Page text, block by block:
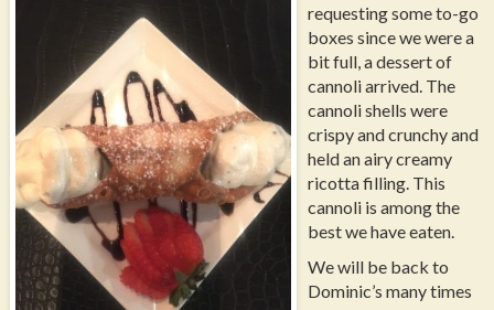
requesting some to-go
boxes since we were a
bit full, a dessert of
cannoli arrived. The
cannoli shells were
crispy and crunchy and
held an airy creamy
ricotta filling. This
cannoli is among the
best we have eaten.
We will be back to
Dominic’s many times